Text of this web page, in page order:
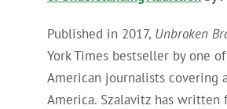
Published in 2017, Unbroken
York Times bestseller by one
American journalists covering
America. Szalavitz has written